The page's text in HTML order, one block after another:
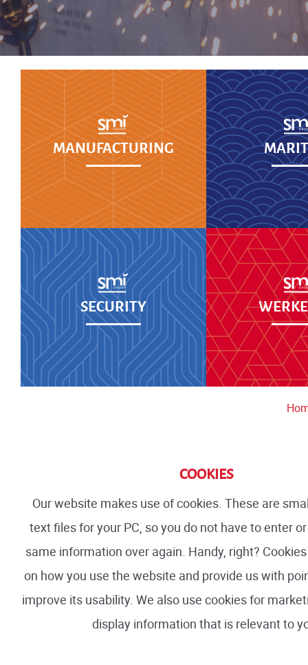
MANUFACTURING
SECURITY
COOKIES
Our website makes use of cookies. These are
text files for your PC, so you do not have to enter
same information over again. Handy, right?
on how you use the website and provide us with
improve its usability. We also use cookies for
display information that is relevant to